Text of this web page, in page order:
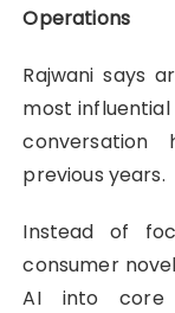
Operations
Rajwani says
most
conversation
previous years.
Instead of
consumer
AI into core